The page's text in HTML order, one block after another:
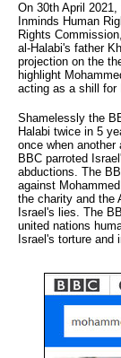
On 30th April
Inminds Human
Rights
al-Halabi's father
projection on the
highlight
acting as a shill for
Shamelessly the
Halabi twice in 5
once when
BBC parroted
abductions. The
against
the charity and the
Israel's lies. The
united nations
Israel's torture and